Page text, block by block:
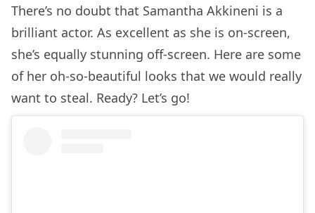
There’s no doubt that Samantha Akkineni is a
brilliant actor. As excellent as she is on-screen,
she’s equally stunning off-screen. Here are some
of her oh-so-beautiful looks that we would really
want to steal. Ready? Let’s go!